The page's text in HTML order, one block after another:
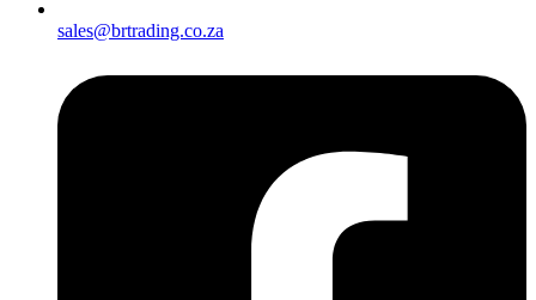
sales@brtrading.co.za